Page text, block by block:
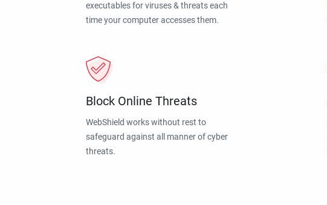
executables for viruses & threats each
time your computer accesses them.
Block Online Threats
WebShield works without rest to
safeguard against all manner of cyber
threats.